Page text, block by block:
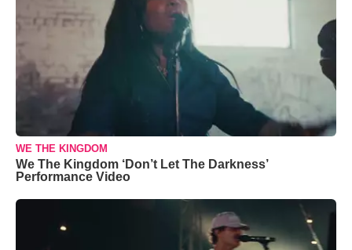
WE THE KINGDOM
We The Kingdom ‘Don’t Let The Darkness’
Performance Video